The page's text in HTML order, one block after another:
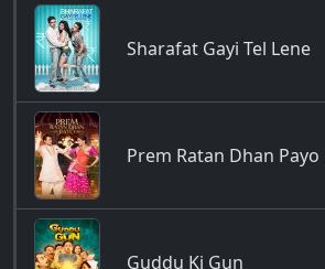
Sharafat Gayi Tel Lene
Prem Ratan Dhan Payo
Guddu Ki Gun